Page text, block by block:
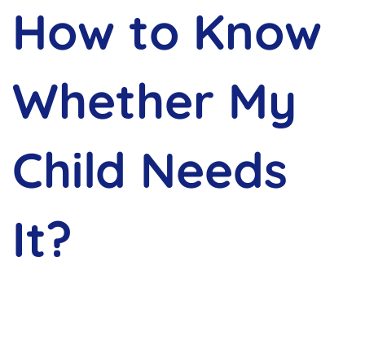
How to Know
Whether My
Child Needs
It?